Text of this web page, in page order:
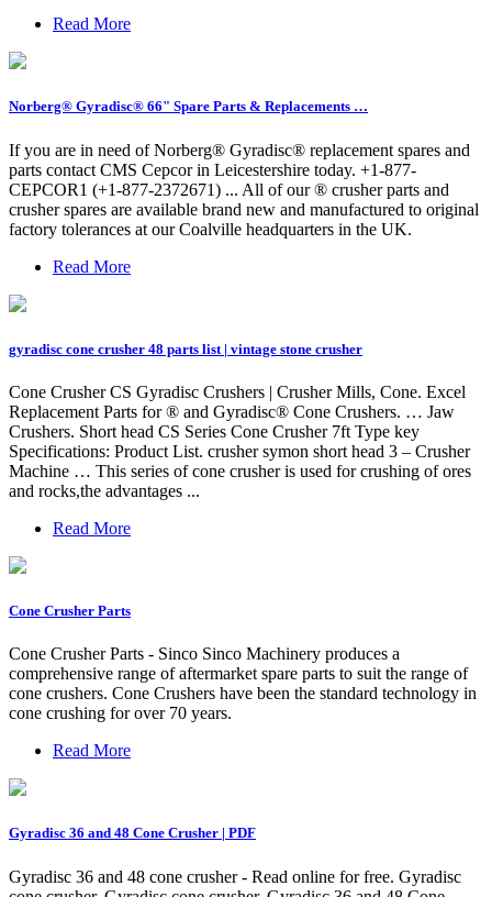
Read More
Norberg® Gyradisc® 66" Spare Parts & Replacements …
If you are in need of Norberg® Gyradisc® replacement spares and
parts contact CMS Cepcor in Leicestershire today. +1-877-
CEPCOR1 (+1-877-2372671) ... All of our ® crusher parts and
crusher spares are available brand new and manufactured to original
factory tolerances at our Coalville headquarters in the UK.
Read More
gyradisc cone crusher 48 parts list | vintage stone crusher
Cone Crusher CS Gyradisc Crushers | Crusher Mills, Cone. Excel
Replacement Parts for ® and Gyradisc® Cone Crushers. … Jaw
Crushers. Short head CS Series Cone Crusher 7ft Type key
Specifications: Product List. crusher symon short head 3 – Crusher
Machine … This series of cone crusher is used for crushing of ores
and rocks,the advantages ...
Read More
Cone Crusher Parts
Cone Crusher Parts - Sinco Sinco Machinery produces a
comprehensive range of aftermarket spare parts to suit the range of
cone crushers. Cone Crushers have been the standard technology in
cone crushing for over 70 years.
Read More
Gyradisc 36 and 48 Cone Crusher | PDF
Gyradisc 36 and 48 cone crusher - Read online for free. Gyradisc